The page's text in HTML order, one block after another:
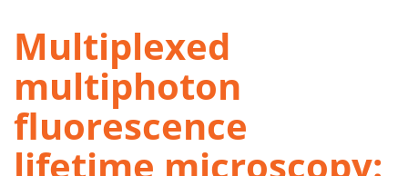
Multiplexed
multiphoton
fluorescence
lifetime microscopy: